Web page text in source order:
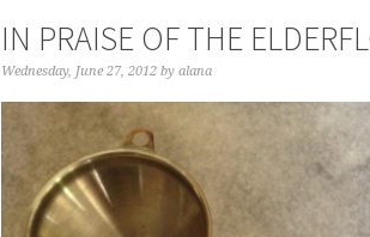
IN PRAISE OF THE
Wednesday, June 27, 2012 by alana